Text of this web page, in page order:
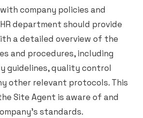
company policies and
department should provide
a detailed overview of the
and procedures, including
guidelines, quality control
other relevant protocols. This
Site Agent is aware of and
standards.